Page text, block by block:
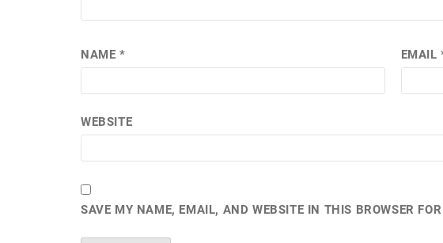
NAME * EMAIL
WEBSITE
SAVE MY NAME, EMAIL, AND WEBSITE IN THIS BROWSER